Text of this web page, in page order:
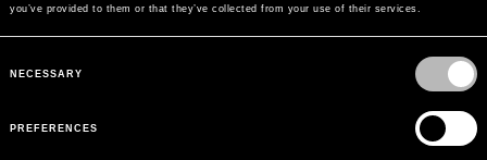
you’ve provided to them or that they’ve collected from your use of their services.
Selection
NECESSARY
PREFERENCES